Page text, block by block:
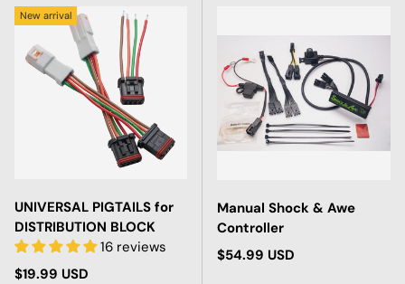
New arrival
UNIVERSAL PIGTAILS for
DISTRIBUTION BLOCK
16 reviews
Regular price
$19.99 USD
Manual Shock & Awe
Controller
Regular price
$54.99 USD